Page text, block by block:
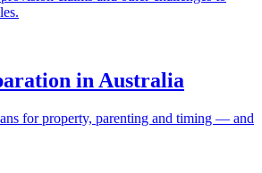
in Australia
for property, parenting and timing — and